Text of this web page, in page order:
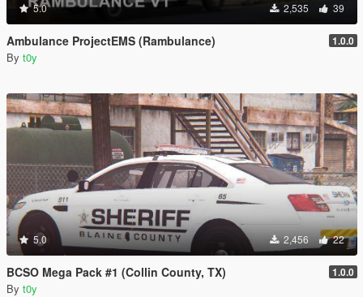
5.0 2,535 39
Ambulance ProjectEMS (Rambulance) 1.0.0
By t0y
5.0 2,456 22
BCSO Mega Pack #1 (Collin County, TX) 1.0.0
By t0y